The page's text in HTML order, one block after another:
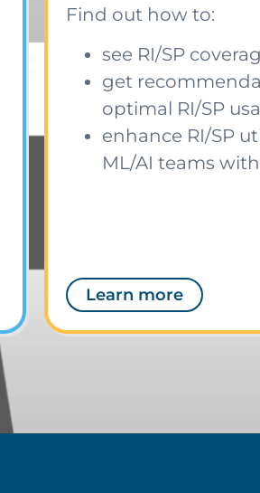
Find out how to:
see RI/SP
get
optimal RI/SP
enhance RI/SP
ML/AI teams
Learn more